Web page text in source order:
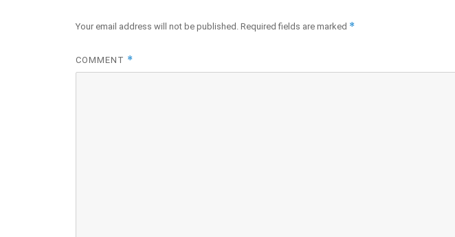
Your email address will not be published. Required fields are marked *
COMMENT *